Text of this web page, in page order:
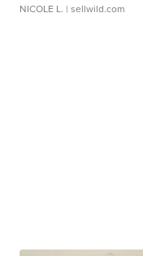
NICOLE L. | sellwild.com